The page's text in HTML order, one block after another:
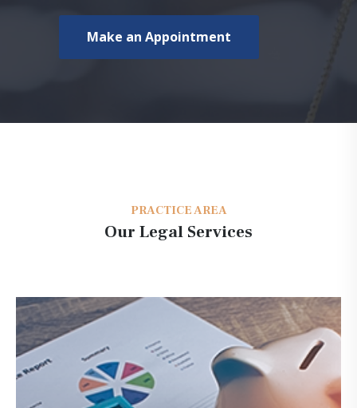
Make an Appointment
PRACTICE AREA
Our Legal Services